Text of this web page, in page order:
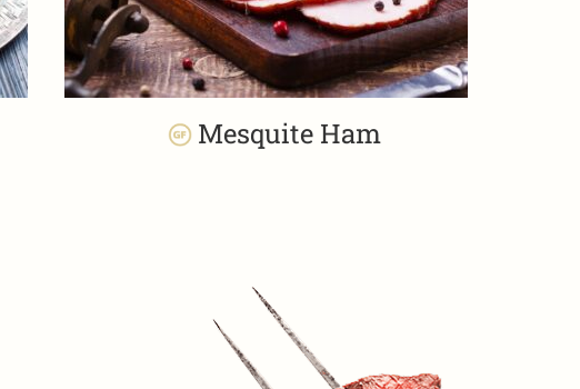
Mesquite Ham